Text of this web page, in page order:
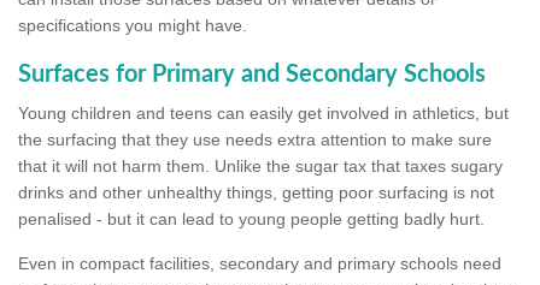
specifications you might have.
Surfaces for Primary and Secondary Schools
Young children and teens can easily get involved in athletics, but
the surfacing that they use needs extra attention to make sure
that it will not harm them. Unlike the sugar tax that taxes sugary
drinks and other unhealthy things, getting poor surfacing is not
penalised - but it can lead to young people getting badly hurt.
Even in compact facilities, secondary and primary schools need